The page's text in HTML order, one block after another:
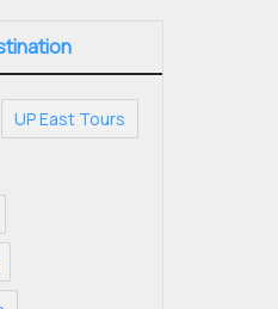
UP East Tours